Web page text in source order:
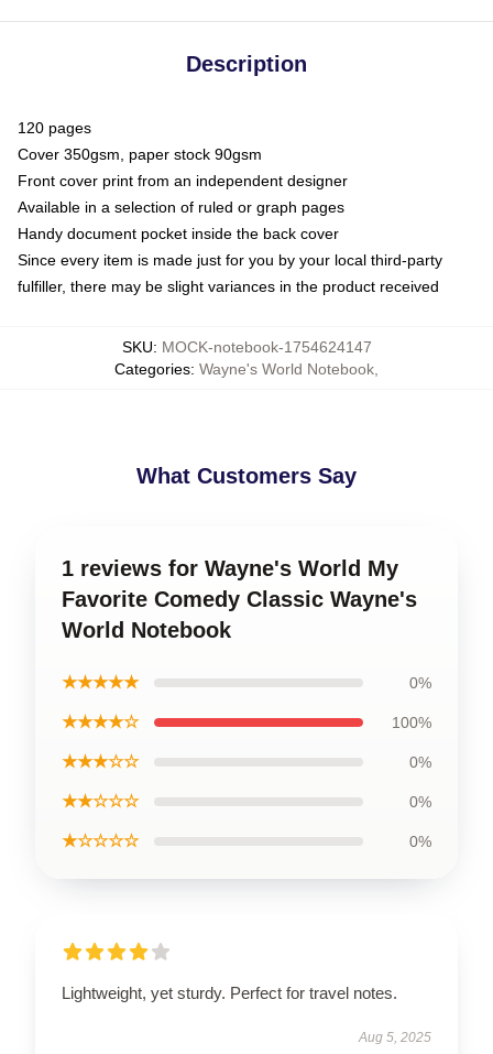
Description
120 pages
Cover 350gsm, paper stock 90gsm
Front cover print from an independent designer
Available in a selection of ruled or graph pages
Handy document pocket inside the back cover
Since every item is made just for you by your local third-party
fulfiller, there may be slight variances in the product received
SKU: MOCK-notebook-1754624147
Categories: Wayne's World Notebook
What Customers Say
1 reviews for Wayne's World My
Favorite Comedy Classic Wayne's
World Notebook
★★★★★ 0%
★★★★☆ 100%
★★★☆☆ 0%
★★☆☆☆ 0%
★☆☆☆☆ 0%
Lightweight, yet sturdy. Perfect for travel notes.
Aug 5, 2025